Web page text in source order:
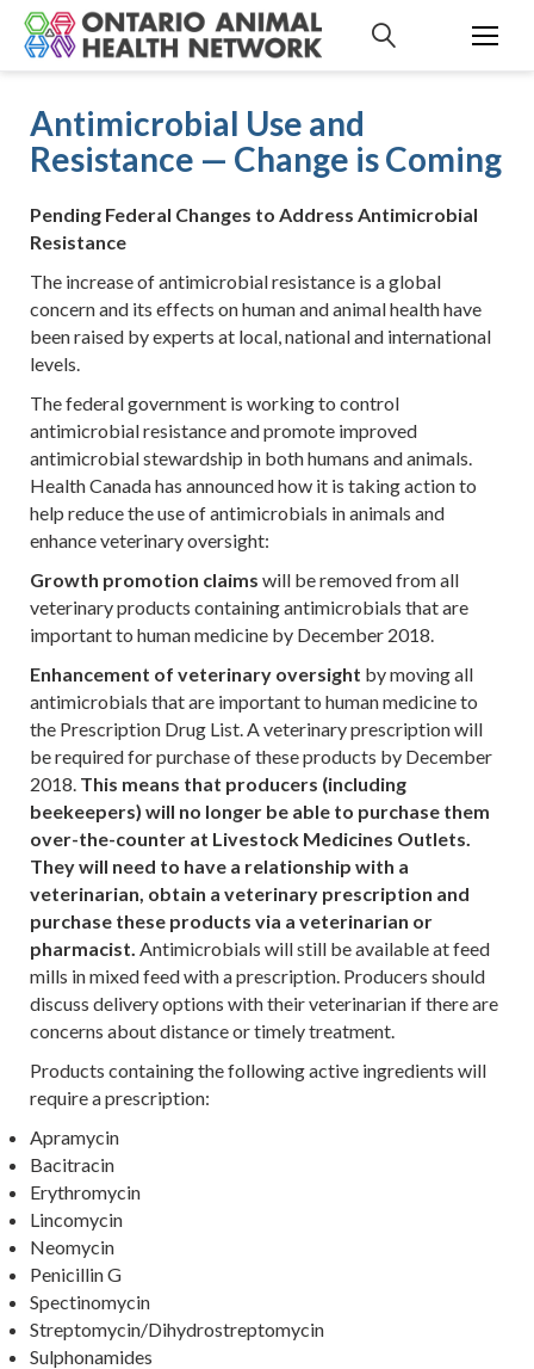
Antimicrobial Use and
Resistance — Change is Coming
Pending Federal Changes to Address Antimicrobial
Resistance
The increase of antimicrobial resistance is a global
concern and its effects on human and animal health have
been raised by experts at local, national and international
levels.
The federal government is working to control
antimicrobial resistance and promote improved
antimicrobial stewardship in both humans and animals.
Health Canada has announced how it is taking action to
help reduce the use of antimicrobials in animals and
enhance veterinary oversight:
Growth promotion claims will be removed from all
veterinary products containing antimicrobials that are
important to human medicine by December 2018.
Enhancement of veterinary oversight by moving all
antimicrobials that are important to human medicine to
the Prescription Drug List. A veterinary prescription will
be required for purchase of these products by December
2018. This means that producers (including
beekeepers) will no longer be able to purchase them
over-the-counter at Livestock Medicines Outlets.
They will need to have a relationship with a
veterinarian, obtain a veterinary prescription and
purchase these products via a veterinarian or
pharmacist. Antimicrobials will still be available at feed
mills in mixed feed with a prescription. Producers should
discuss delivery options with their veterinarian if there are
concerns about distance or timely treatment.
Products containing the following active ingredients will
require a prescription:
Apramycin
Bacitracin
Erythromycin
Lincomycin
Neomycin
Penicillin G
Spectinomycin
Streptomycin/Dihydrostreptomycin
Sulphonamides